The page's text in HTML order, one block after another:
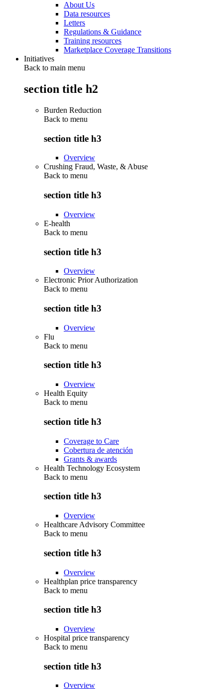
About Us
Data resources
Letters
Regulations & Guidance
Training resources
Marketplace Coverage Transitions
Initiatives
Back to main menu
section title h2
Burden Reduction
Back to menu
section title h3
Overview
Crushing Fraud, Waste, & Abuse
Back to menu
section title h3
Overview
E-health
Back to menu
section title h3
Overview
Electronic Prior Authorization
Back to menu
section title h3
Overview
Flu
Back to menu
section title h3
Overview
Health Equity
Back to menu
section title h3
Coverage to Care
Cobertura de atención
Grants & awards
Health Technology Ecosystem
Back to menu
section title h3
Overview
Healthcare Advisory Committee
Back to menu
section title h3
Overview
Healthplan price transparency
Back to menu
section title h3
Overview
Hospital price transparency
Back to menu
section title h3
Overview